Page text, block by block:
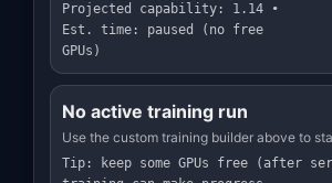
Projected capability: 1.14 •
Est. time: paused (no free
GPUs)
No active training run
Use the custom training builder above to
Tip: keep some GPUs free (after